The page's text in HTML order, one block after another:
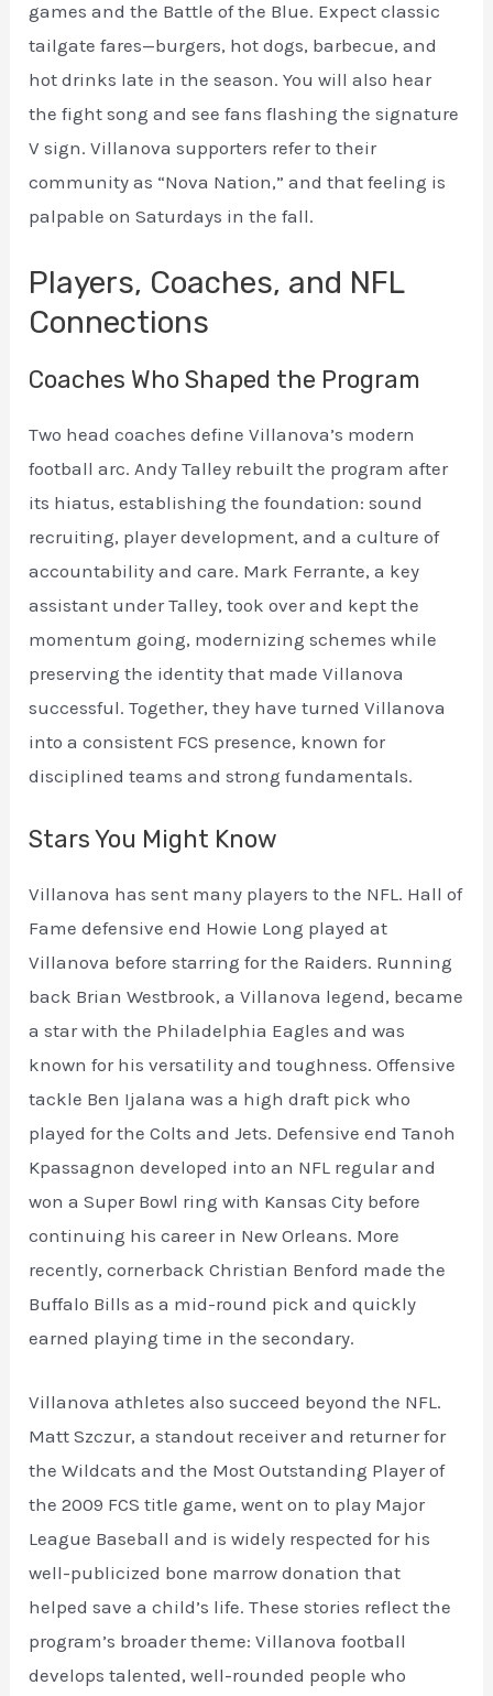
games and the Battle of the Blue. Expect classic
tailgate fares—burgers, hot dogs, barbecue, and
hot drinks late in the season. You will also hear
the fight song and see fans flashing the signature
V sign. Villanova supporters refer to their
community as “Nova Nation,” and that feeling is
palpable on Saturdays in the fall.
Players, Coaches, and NFL
Connections
Coaches Who Shaped the Program
Two head coaches define Villanova’s modern
football arc. Andy Talley rebuilt the program after
its hiatus, establishing the foundation: sound
recruiting, player development, and a culture of
accountability and care. Mark Ferrante, a key
assistant under Talley, took over and kept the
momentum going, modernizing schemes while
preserving the identity that made Villanova
successful. Together, they have turned Villanova
into a consistent FCS presence, known for
disciplined teams and strong fundamentals.
Stars You Might Know
Villanova has sent many players to the NFL. Hall of
Fame defensive end Howie Long played at
Villanova before starring for the Raiders. Running
back Brian Westbrook, a Villanova legend, became
a star with the Philadelphia Eagles and was
known for his versatility and toughness. Offensive
tackle Ben Ijalana was a high draft pick who
played for the Colts and Jets. Defensive end Tanoh
Kpassagnon developed into an NFL regular and
won a Super Bowl ring with Kansas City before
continuing his career in New Orleans. More
recently, cornerback Christian Benford made the
Buffalo Bills as a mid-round pick and quickly
earned playing time in the secondary.
Villanova athletes also succeed beyond the NFL.
Matt Szczur, a standout receiver and returner for
the Wildcats and the Most Outstanding Player of
the 2009 FCS title game, went on to play Major
League Baseball and is widely respected for his
well-publicized bone marrow donation that
helped save a child’s life. These stories reflect the
program’s broader theme: Villanova football
develops talented, well-rounded people who